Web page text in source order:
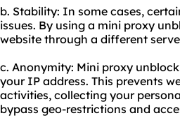
b. Stability: In some cases,
issues. By using a mini proxy
website through a different
c. Anonymity: Mini proxy
your IP address. This prevents
activities, collecting your
bypass geo-restrictions and